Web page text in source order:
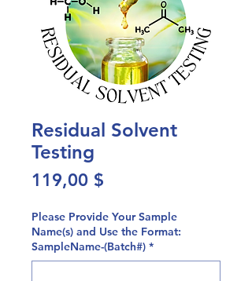
Residual Solvent
Testing
119,00 $
Please Provide Your Sample
Name(s) and Use the Format:
SampleName-(Batch#) *